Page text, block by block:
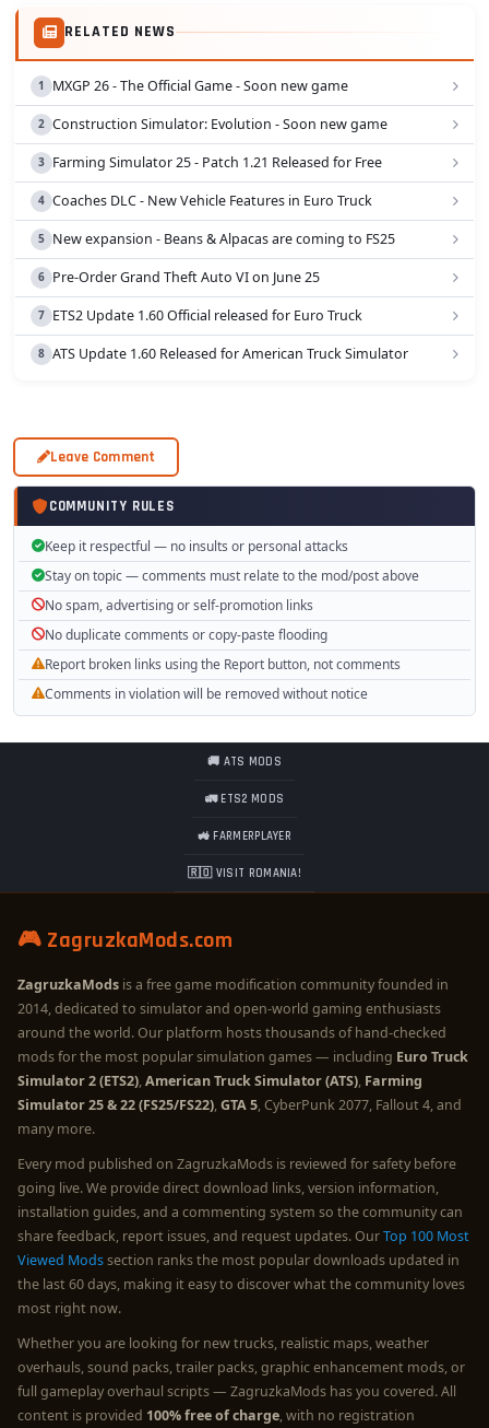
RELATED NEWS
MXGP 26 - The Official Game - Soon new game
Construction Simulator: Evolution - Soon new game
Farming Simulator 25 - Patch 1.21 Released for Free
Coaches DLC - New Vehicle Features in Euro Truck
New expansion - Beans & Alpacas are coming to FS25
Pre-Order Grand Theft Auto VI on June 25
ETS2 Update 1.60 Official released for Euro Truck
ATS Update 1.60 Released for American Truck Simulator
Leave Comment
COMMUNITY RULES
Keep it respectful — no insults or personal attacks
Stay on topic — comments must relate to the mod/post above
No spam, advertising or self-promotion links
No duplicate comments or copy-paste flooding
Report broken links using the Report button, not comments
Comments in violation will be removed without notice
🚚 ATS MODS
🚛 ETS2 MODS
🚜 FARMERPLAYER
🇷🇴 VISIT ROMANIA!
🎮 ZagruzkaMods.com
ZagruzkaMods is a free game modification community founded in
2014, dedicated to simulator and open-world gaming enthusiasts
around the world. Our platform hosts thousands of hand-checked
mods for the most popular simulation games — including Euro Truck
Simulator 2 (ETS2),American Truck Simulator (ATS), Farming
Simulator 25 & 22 (FS25/FS22),GTA 5, CyberPunk 2077, Fallout 4, and
many more.
Every mod published on ZagruzkaMods is reviewed for safety before
going live. We provide direct download links, version information,
installation guides, and a commenting system so the community can
share feedback, report issues, and request updates. OurTop 100 Most
Viewed Modssection ranks the most popular downloads updated in
the last 60 days, making it easy to discover what the community loves
most right now.
Whether you are looking for new trucks, realistic maps, weather
overhauls, sound packs, trailer packs, graphic enhancement mods, or
full gameplay overhaul scripts — ZagruzkaMods has you covered. All
content is provided 100% free of charge, with no registration